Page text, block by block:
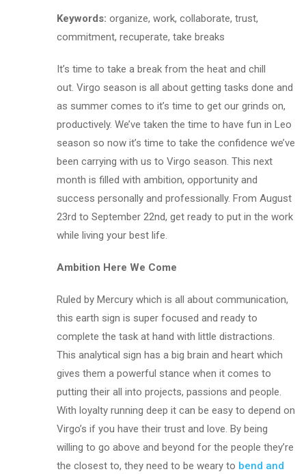
Keywords: organize, work, collaborate, trust,
commitment, recuperate, take breaks
It’s time to take a break from the heat and chill
out. Virgo season is all about getting tasks done and
as summer comes to it’s time to get our grinds on,
productively. We’ve taken the time to have fun in Leo
season so now it’s time to take the confidence we’ve
been carrying with us to Virgo season. This next
month is filled with ambition, opportunity and
success personally and professionally. From August
23rd to September 22nd, get ready to put in the work
while living your best life.
Ambition Here We Come
Ruled by Mercury which is all about communication,
this earth sign is super focused and ready to
complete the task at hand with little distractions.
This analytical sign has a big brain and heart which
gives them a powerful stance when it comes to
putting their all into projects, passions and people.
With loyalty running deep it can be easy to depend on
Virgo’s if you have their trust and love. By being
willing to go above and beyond for the people they’re
the closest to, they need to be weary to bend and